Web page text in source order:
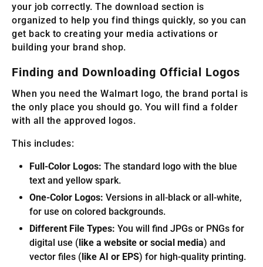
your job correctly. The download section is
organized to help you find things quickly, so you can
get back to creating your media activations or
building your brand shop.
Finding and Downloading Official Logos
When you need the Walmart logo, the brand portal is
the only place you should go. You will find a folder
with all the approved logos.
This includes:
Full-Color Logos: The standard logo with the blue
text and yellow spark.
One-Color Logos: Versions in all-black or all-white,
for use on colored backgrounds.
Different File Types: You will find JPGs or PNGs for
digital use (like a website or social media) and
vector files (like AI or EPS) for high-quality printing.